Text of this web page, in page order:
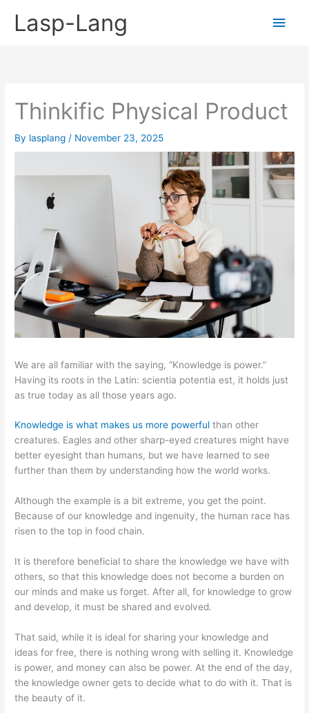
Lasp-Lang
Main
Thinkific Physical Product
By lasplang / November 23, 2025
We are all familiar with the saying, “Knowledge is power.”
Having its roots in the Latin: scientia potentia est, it holds just
as true today as all those years ago.
Knowledge is what makes us more powerful than other
creatures. Eagles and other sharp-eyed creatures might have
better eyesight than humans, but we have learned to see
further than them by understanding how the world works.
Although the example is a bit extreme, you get the point.
Because of our knowledge and ingenuity, the human race has
risen to the top in food chain.
It is therefore beneficial to share the knowledge we have with
others, so that this knowledge does not become a burden on
our minds and make us forget. After all, for knowledge to grow
and develop, it must be shared and evolved.
That said, while it is ideal for sharing your knowledge and
ideas for free, there is nothing wrong with selling it. Knowledge
is power, and money can also be power. At the end of the day,
the knowledge owner gets to decide what to do with it. That is
the beauty of it.